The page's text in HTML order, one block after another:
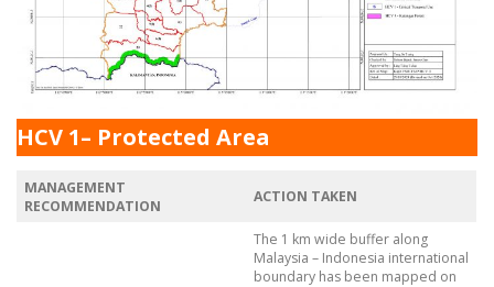
HCV 1– Protected Area
MANAGEMENT
RECOMMENDATION
ACTION TAKEN
The 1 km wide buffer along
Malaysia – Indonesia international
boundary has been mapped on